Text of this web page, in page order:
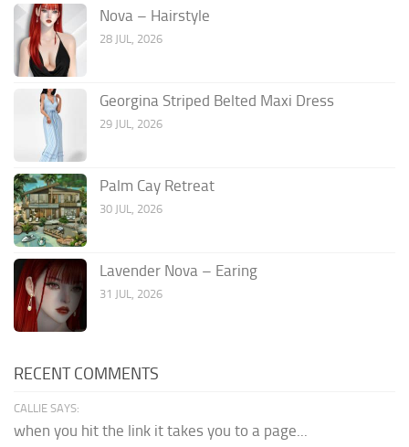
Nova – Hairstyle
28 JUL, 2026
Georgina Striped Belted Maxi Dress
29 JUL, 2026
Palm Cay Retreat
30 JUL, 2026
Lavender Nova – Earing
31 JUL, 2026
RECENT COMMENTS
CALLIE SAYS:
when you hit the link it takes you to a page...